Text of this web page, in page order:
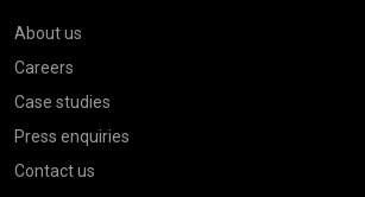
About us
Careers
Case studies
Press enquiries
Contact us